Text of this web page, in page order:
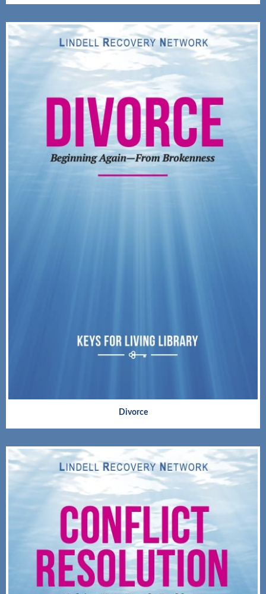
Divorce